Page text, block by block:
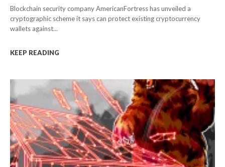
Blockchain security company AmericanFortress has unveiled a
cryptographic scheme it says can protect existing cryptocurrency
wallets against...
KEEP READING